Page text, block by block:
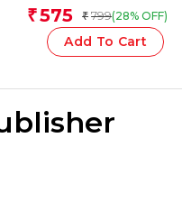
₹575 ₹ 799(28% OFF)
Add To Cart